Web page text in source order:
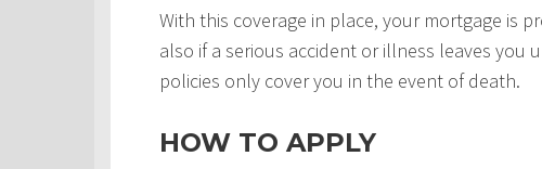
With this coverage in place, your mortgage is
also if a serious accident or illness leaves
policies only cover you in the event of death.
HOW TO APPLY